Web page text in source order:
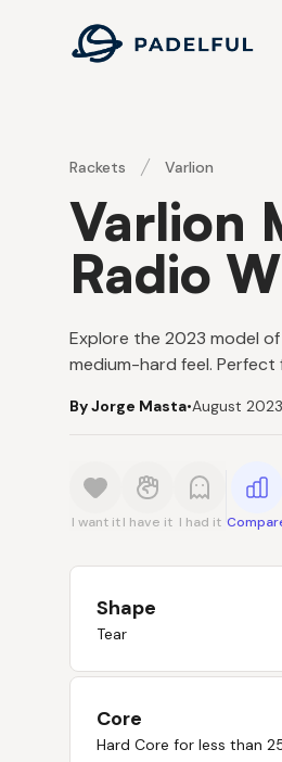
Padelful
Rackets Varlion
Varlion
Radio
Explore the 2023 model
medium-hard feel. Perfect
By Jorge Masta•August 2023
I want it I have it I had it
Shape
Tear
Core
Hard Core for less than